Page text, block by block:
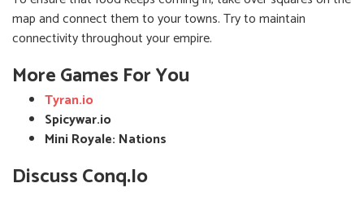
map and connect them to your towns. Try to maintain
connectivity throughout your empire.
More Games For You
Tyran.io
Spicywar.io
Mini Royale: Nations
Discuss Conq.io